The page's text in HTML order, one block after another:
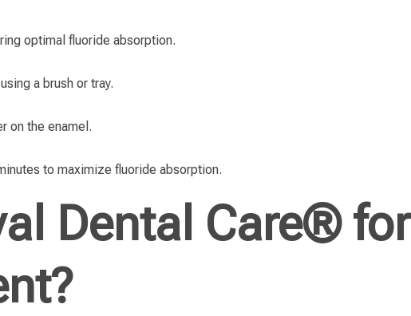
optimal fluoride absorption.
a brush or tray.
on the enamel.
to maximize fluoride absorption.
Dental Care® for